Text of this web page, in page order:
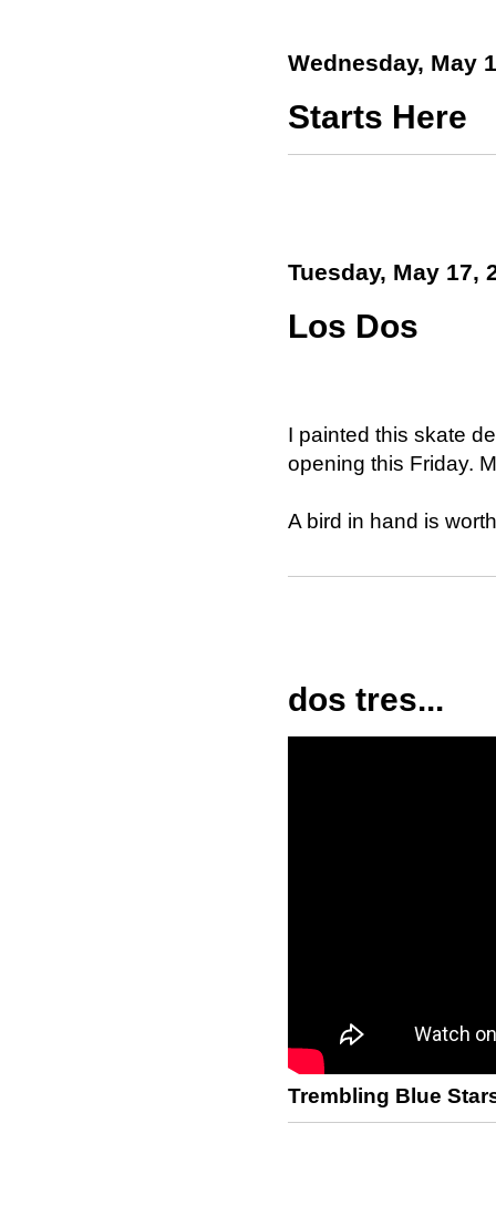
Wednesday, May
Starts Here
Tuesday, May 17,
Los Dos
I painted this skate
opening this Friday.
A bird in hand is
dos tres...
Trembling Blue